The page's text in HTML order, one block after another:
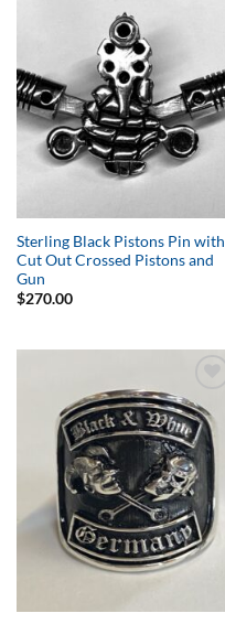
Sterling Black Pistons Pin with
Cut Out Crossed Pistons and
Gun
$270.00
Add to
Wishlist